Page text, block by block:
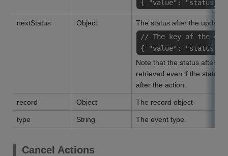
{ "value":
nextStatus Object
The status after the update
// The key of the
{ "value":
Note that the status after
retrieved even if the status
after the action.
record Object The record object
type String The event type.
Cancel Actions